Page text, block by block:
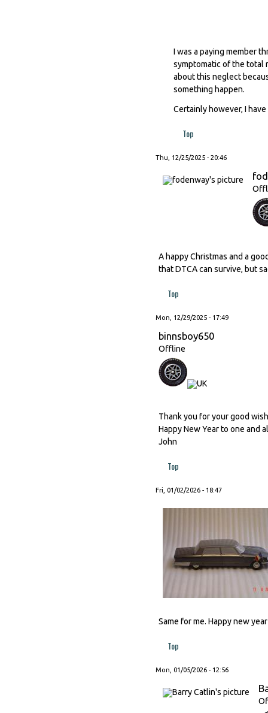
I was a paying member
symptomatic of the total
about this neglect
something happen.
Certainly however, I
Top
Thu, 12/25/2025 - 20:46
A happy Christmas and a
that DTCA can survive, but
Top
Mon, 12/29/2025 - 17:49
binnsboy650
Offline
Thank you for your good
Happy New Year to one and
John
Top
Fri, 01/02/2026 - 18:47
Same for me. Happy new
Top
Mon, 01/05/2026 - 12:56